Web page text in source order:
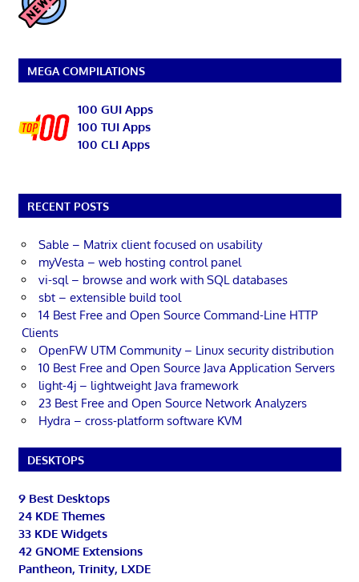
MEGA COMPILATIONS
100 GUI Apps
100 TUI Apps
100 CLI Apps
RECENT POSTS
Sable – Matrix client focused on usability
myVesta – web hosting control panel
vi-sql – browse and work with SQL databases
sbt – extensible build tool
14 Best Free and Open Source Command-Line HTTP
Clients
OpenFW UTM Community – Linux security distribution
10 Best Free and Open Source Java Application Servers
light-4j – lightweight Java framework
23 Best Free and Open Source Network Analyzers
Hydra – cross-platform software KVM
DESKTOPS
9 Best Desktops
24 KDE Themes
33 KDE Widgets
42 GNOME Extensions
Pantheon, Trinity, LXDE